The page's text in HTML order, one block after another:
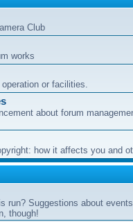
Club
works
or facilities.
about forum
how it affects you and
run? Suggestions about
though!